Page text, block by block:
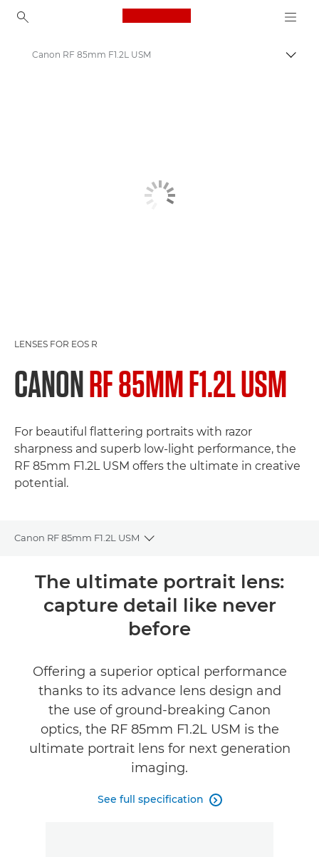
Canon Logo, back to
Canon RF 85mm F1.2L USM
LENSES FOR EOS R
CANONRF 85MM F1.2L USM
For beautiful flattering portraits with razor
sharpness and superb low-light performance, the
RF 85mm F1.2L USM offers the ultimate in creative
potential.
Canon RF 85mm F1.2L USM
Toggle breadcrumbs
Overview
Specifications
Reviews
Support
The ultimate portrait lens:
capture detail like never
before
Offering a superior optical performance
thanks to its advance lens design and
the use of ground-breaking Canon
optics, the RF 85mm F1.2L USM is the
ultimate portrait lens for next generation
imaging.
See full specification 